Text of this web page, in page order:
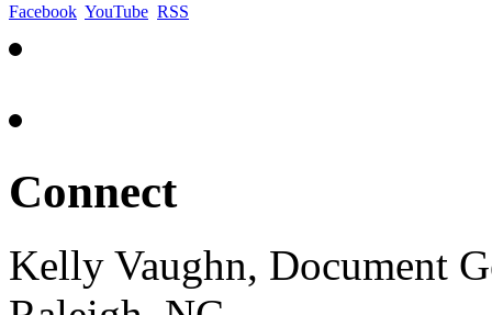
Facebook YouTube RSS
Connect
Kelly Vaughn, Document